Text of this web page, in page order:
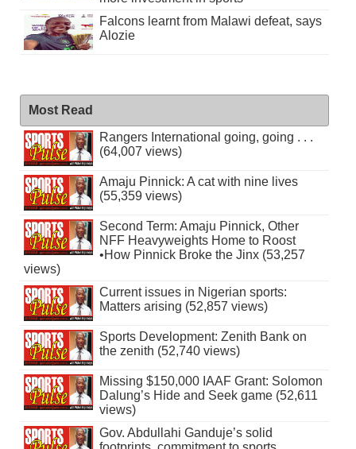
Falcons learnt from Malawi defeat, says
Alozie
Most Read
Rangers International going, going . . .
(64,007 views)
Amaju Pinnick: A cat with nine lives
(55,359 views)
Second Term: Amaju Pinnick, Other
NFF Heavyweights Home to Roost
•How Pinnick Broke the Jinx (53,257
views)
Current issues in Nigerian sports:
Matters arising (52,857 views)
Sports Development: Zenith Bank on
the zenith (52,740 views)
Missing $150,000 IAAF Grant: Solomon
Dalung’s Hide and Seek game (52,611
views)
Gov. Abdullahi Ganduje’s solid